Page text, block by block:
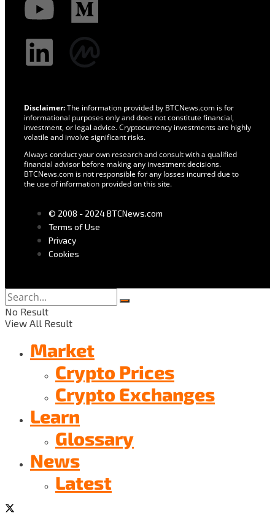
Disclaimer:The information provided by BTCNews.com is for
informational purposes only and does not constitute financial,
investment, or legal advice. Cryptocurrency investments are highly
volatile and involve significant risks.
Always conduct your own research and consult with a qualified
financial advisor before making any investment decisions.
BTCNews.com is not responsible for any losses incurred due to
the use of information provided on this site.
© 2008 - 2024 BTCNews.com
Terms of Use
Privacy
Cookies
No Result
View All Result
Market
Crypto Prices
Crypto Exchanges
Learn
Glossary
News
Latest